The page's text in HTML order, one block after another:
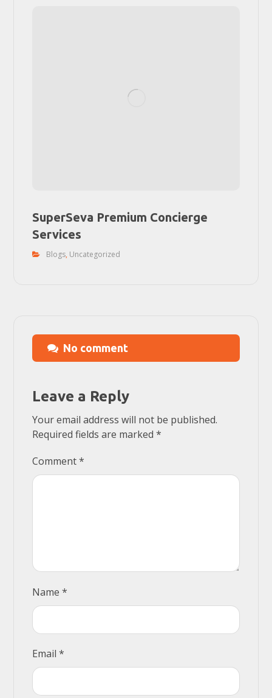
SuperSeva Premium Concierge
Services
Blogs, Uncategorized
No comment
Leave a Reply
Your email address will not be published.
Required fields are marked*
Comment*
Name*
Email*